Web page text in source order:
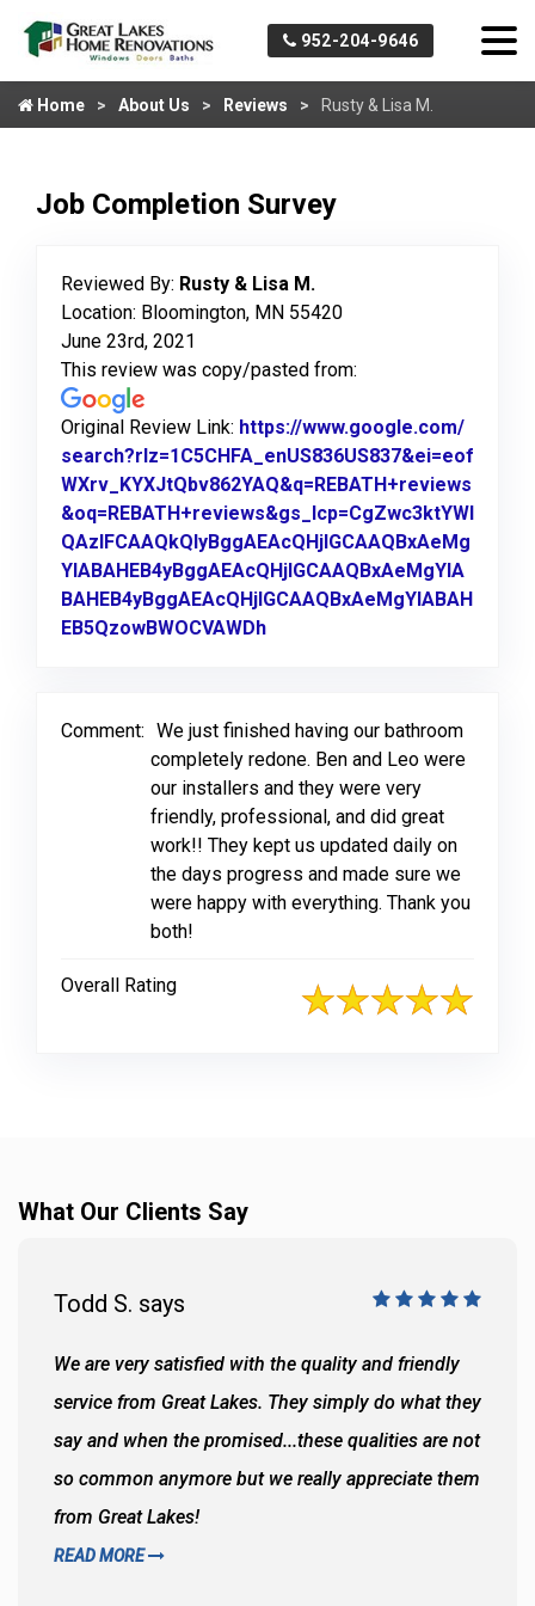
952-204-9646
Home About Us Reviews Rusty & Lisa M.
Job Completion Survey
Reviewed By: Rusty & Lisa M.
Location: Bloomington, MN 55420
June 23rd, 2021
This review was copy/pasted from:
Original Review Link: https://www.google.com/
search?rlz=1C5CHFA_enUS836US837&ei=eof
WXrv_KYXJtQbv862YAQ&q=REBATH+reviews
&oq=REBATH+reviews&gs_lcp=CgZwc3ktYWI
QAzIFCAAQkQIyBggAEAcQHjIGCAAQBxAeMg
YIABAHEB4yBggAEAcQHjIGCAAQBxAeMgYIA
BAHEB4yBggAEAcQHjIGCAAQBxAeMgYIABAH
EB5QzowBWOCVAWDh
Comment: We just finished having our bathroom
completely redone. Ben and Leo were
our installers and they were very
friendly, professional, and did great
work!! They kept us updated daily on
the days progress and made sure we
were happy with everything. Thank you
both!
Overall Rating
What Our Clients Say
Todd S. says
We are very satisfied with the quality and friendly
service from Great Lakes. They simply do what they
say and when the promised...these qualities are not
so common anymore but we really appreciate them
from Great Lakes!
READ MORE